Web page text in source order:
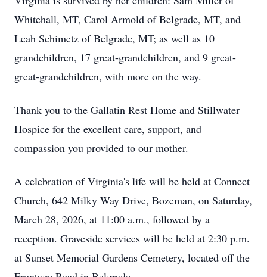
Whitehall, MT, Carol Armold of Belgrade, MT, and
Leah Schimetz of Belgrade, MT; as well as 10
grandchildren, 17 great-grandchildren, and 9 great-
great-grandchildren, with more on the way.
Thank you to the Gallatin Rest Home and Stillwater
Hospice for the excellent care, support, and
compassion you provided to our mother.
A celebration of Virginia's life will be held at Connect
Church, 642 Milky Way Drive, Bozeman, on Saturday,
March 28, 2026, at 11:00 a.m., followed by a
reception. Graveside services will be held at 2:30 p.m.
at Sunset Memorial Gardens Cemetery, located off the